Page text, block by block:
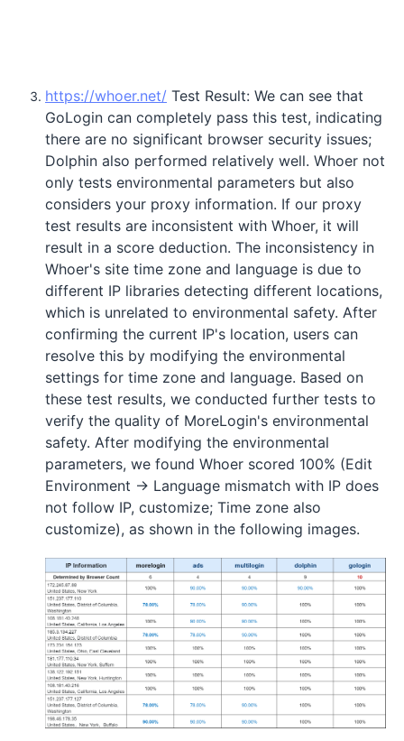
https://whoer.net/ Test Result: We can see that
GoLogin can completely pass this test, indicating
there are no significant browser security issues;
Dolphin also performed relatively well. Whoer not
only tests environmental parameters but also
considers your proxy information. If our proxy
test results are inconsistent with Whoer, it will
result in a score deduction. The inconsistency in
Whoer's site time zone and language is due to
different IP libraries detecting different locations,
which is unrelated to environmental safety. After
confirming the current IP's location, users can
resolve this by modifying the environmental
settings for time zone and language. Based on
these test results, we conducted further tests to
verify the quality of MoreLogin's environmental
safety. After modifying the environmental
parameters, we found Whoer scored 100% (Edit
Environment -> Language mismatch with IP does
not follow IP, customize; Time zone also
customize), as shown in the following images.